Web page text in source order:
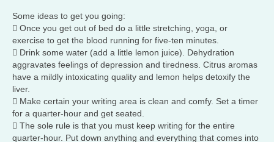
Some ideas to get you going:
 Once you get out of bed do a little stretching, yoga, or
exercise to get the blood running for five-ten minutes.
 Drink some water (add a little lemon juice). Dehydration
aggravates feelings of depression and tiredness. Citrus aromas
have a mildly intoxicating quality and lemon helps detoxify the
liver.
 Make certain your writing area is clean and comfy. Set a timer
for a quarter-hour and get seated.
 The sole rule is that you must keep writing for the entire
quarter-hour. Put down anything and everything that comes into